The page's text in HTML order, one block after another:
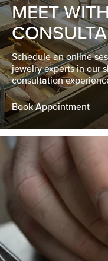
MEET
Schedule an online
jewelry experts in our
consultation
Book Appointment